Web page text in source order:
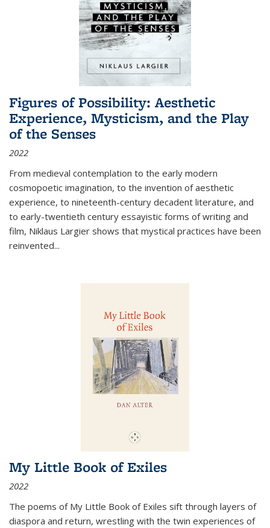
Figures of Possibility: Aesthetic
Experience, Mysticism, and the Play
of the Senses
2022
From medieval contemplation to the early modern
cosmopoetic imagination, to the invention of aesthetic
experience, to nineteenth-century decadent literature, and
to early-twentieth century essayistic forms of writing and
film, Niklaus Largier shows that mystical practices have been
reinvented...
My Little Book of Exiles
2022
The poems of My Little Book of Exiles sift through layers of
diaspora and return, wrestling with the twin experiences of